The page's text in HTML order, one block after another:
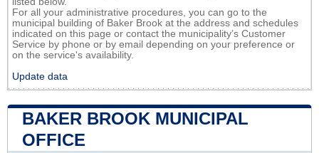
For all your administrative procedures, you can go to the
municipal building of Baker Brook at the address and schedules
indicated on this page or contact the municipality’s Customer
Service by phone or by email depending on your preference or
on the service's availability.
Update data
BAKER BROOK MUNICIPAL
OFFICE